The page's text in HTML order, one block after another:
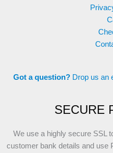
Got a question? Drop us an
SECURE
We use a highly secure SSL
customer bank details and use